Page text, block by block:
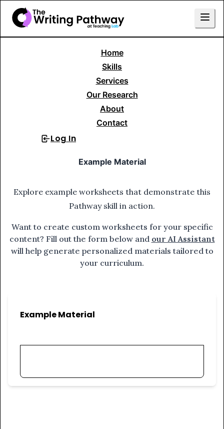
Home
Skills
Services
Our Research
About
Contact
Log In
Writing to Tell a Story
15. Write from New POV
Write from New POV
Example Material
Explore example worksheets that demonstrate this
Pathway skill in action.
Want to create custom worksheets for your specific
content? Fill out the form below and our AI Assistant
will help generate personalized materials tailored to
your curriculum.
Example Material